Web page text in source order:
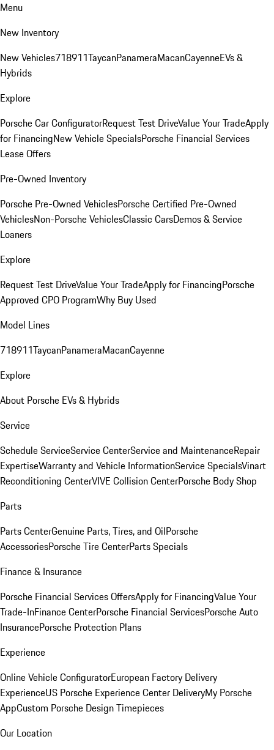
Menu
New Inventory
New Vehicles718911TaycanPanameraMacanCayenneEVs &
Hybrids
Explore
Porsche Car ConfiguratorRequest Test DriveValue Your TradeApply
for FinancingNew Vehicle SpecialsPorsche Financial Services
Lease Offers
Pre-Owned Inventory
Porsche Pre-Owned VehiclesPorsche Certified Pre-Owned
VehiclesNon-Porsche VehiclesClassic CarsDemos & Service
Loaners
Explore
Request Test DriveValue Your TradeApply for FinancingPorsche
Approved CPO ProgramWhy Buy Used
Model Lines
718911TaycanPanameraMacanCayenne
Explore
About Porsche EVs & Hybrids
Service
Schedule ServiceService CenterService and MaintenanceRepair
ExpertiseWarranty and Vehicle InformationService SpecialsVinart
Reconditioning CenterVIVE Collision CenterPorsche Body Shop
Parts
Parts CenterGenuine Parts, Tires, and OilPorsche
AccessoriesPorsche Tire CenterParts Specials
Finance & Insurance
Porsche Financial Services OffersApply for FinancingValue Your
Trade-InFinance CenterPorsche Financial ServicesPorsche Auto
InsurancePorsche Protection Plans
Experience
Online Vehicle ConfiguratorEuropean Factory Delivery
ExperienceUS Porsche Experience Center DeliveryMy Porsche
AppCustom Porsche Design Timepieces
Our Location